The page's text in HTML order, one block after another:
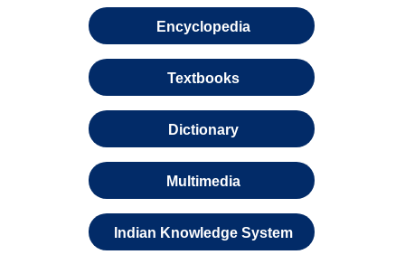
Encyclopedia
Textbooks
Dictionary
Multimedia
Indian Knowledge System